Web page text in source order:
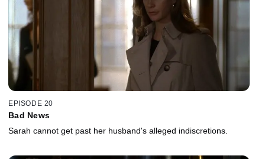
EPISODE 20
Bad News
Sarah cannot get past her husband's alleged indiscretions.